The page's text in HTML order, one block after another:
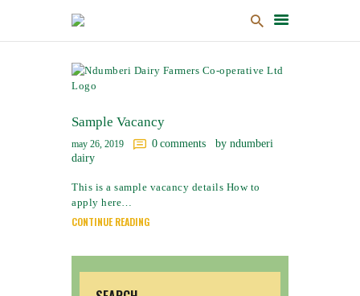
ABOUT US
PRODUCTS
NEWS & EVENTS
GALLERY
PARTNER WITH US
CSR
CONTACT US
Sample Vacancy
may 26, 2019 0 comments
by ndumberi
dairy
This is a sample vacancy details How to
apply here…
CONTINUE READING